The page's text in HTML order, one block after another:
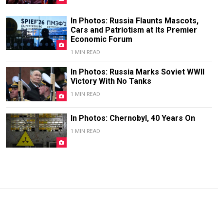
In Photos: Russia Flaunts Mascots,
Cars and Patriotism at Its Premier
Economic Forum
1 MIN READ
In Photos: Russia Marks Soviet WWII
Victory With No Tanks
1 MIN READ
In Photos: Chernobyl, 40 Years On
1 MIN READ